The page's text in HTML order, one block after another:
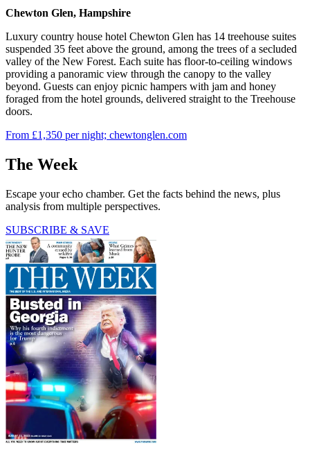
Chewton Glen, Hampshire
Luxury country house hotel Chewton Glen has 14 treehouse suites
suspended 35 feet above the ground, among the trees of a secluded
valley of the New Forest. Each suite has floor-to-ceiling windows
providing a panoramic view through the canopy to the valley
beyond. Guests can enjoy picnic hampers with jam and honey
foraged from the hotel grounds, delivered straight to the Treehouse
doors.
From £1,350 per night; chewtonglen.com
The Week
Escape your echo chamber. Get the facts behind the news, plus
analysis from multiple perspectives.
SUBSCRIBE & SAVE